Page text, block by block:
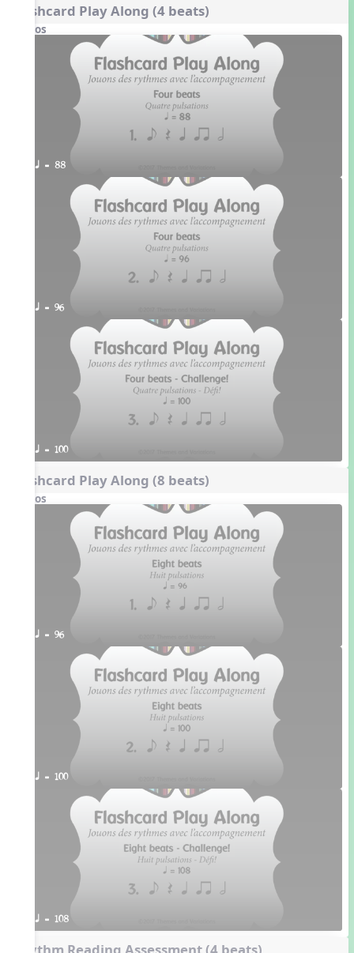
Flashcard Play Along (4 beats)
Videos
q = 88
q = 96
q = 100
Flashcard Play Along (8 beats)
Videos
q = 96
q = 100
q = 108